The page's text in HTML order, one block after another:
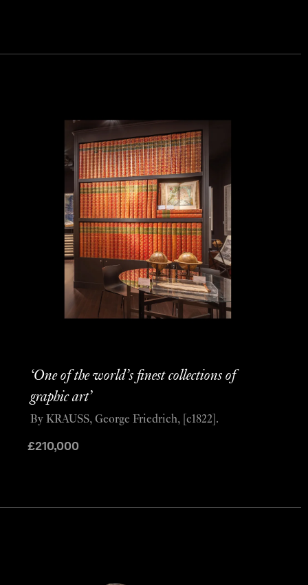
‘One of the world’s finest collections of
graphic art’
£210,000
By KRAUSS, George Friedrich, [c1822].